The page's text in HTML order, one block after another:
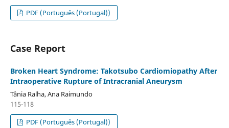
PDF (Português (Portugal))
Case Report
Broken Heart Syndrome: Takotsubo Cardiomiopathy After
Intraoperative Rupture of Intracranial Aneurysm
Tânia Ralha, Ana Raimundo
115-118
PDF (Português (Portugal))